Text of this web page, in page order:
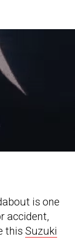
is one
accident,
this Suzuki